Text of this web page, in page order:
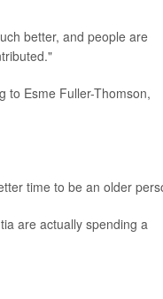
better, and people are
to Esme Fuller-Thomson,
time to be an older
are actually spending a